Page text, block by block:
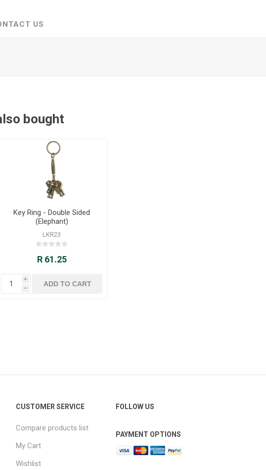
US
bought
Key Ring - Double Sided
(Elephant)
LKR23
R 61.25
i
h
CUSTOMER SERVICE
Compare products list
My Cart
Wishlist
FOLLOW US
PAYMENT OPTIONS